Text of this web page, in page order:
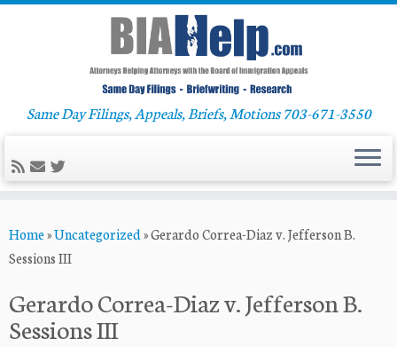
to
content
Same Day Filings, Appeals, Briefs, Motions 703-671-3550
Home»Uncategorized»Gerardo Correa-Diaz v. Jefferson B.
Sessions III
Gerardo Correa-Diaz v. Jefferson B.
Sessions III